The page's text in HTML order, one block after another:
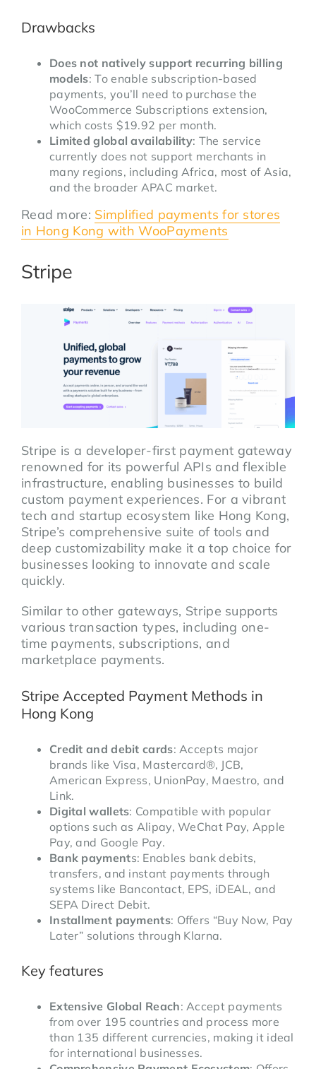
Drawbacks
Does not natively support recurring billing
models: To enable subscription-based
payments, you’ll need to purchase the
WooCommerce Subscriptions extension,
which costs $19.92 per month.
Limited global availability: The service
currently does not support merchants in
many regions, including Africa, most of Asia,
and the broader APAC market.
Read more: Simplified payments for stores
in Hong Kong with WooPayments
Stripe
Stripe is a developer-first payment gateway
renowned for its powerful APIs and flexible
infrastructure, enabling businesses to build
custom payment experiences. For a vibrant
tech and startup ecosystem like Hong Kong,
Stripe’s comprehensive suite of tools and
deep customizability make it a top choice for
businesses looking to innovate and scale
quickly.
Similar to other gateways, Stripe supports
various transaction types, including one-
time payments, subscriptions, and
marketplace payments.
Stripe Accepted Payment Methods in
Hong Kong
Credit and debit cards: Accepts major
brands like Visa, Mastercard®, JCB,
American Express, UnionPay, Maestro, and
Link.
Digital wallets: Compatible with popular
options such as Alipay, WeChat Pay, Apple
Pay, and Google Pay.
Bank payments: Enables bank debits,
transfers, and instant payments through
systems like Bancontact, EPS, iDEAL, and
SEPA Direct Debit.
Installment payments: Offers “Buy Now, Pay
Later” solutions through Klarna.
Key features
Extensive Global Reach: Accept payments
from over 195 countries and process more
than 135 different currencies, making it ideal
for international businesses.